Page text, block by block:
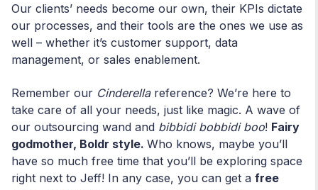
Our clients’ needs become our own, their KPIs dictate
our processes, and their tools are the ones we use as
well – whether it’s customer support, data
management, or sales enablement.
Remember our Cinderellareference? We’re here to
take care of all your needs, just like magic. A wave of
our outsourcing wand and bibbidi bobbidi boo! Fairy
godmother, Boldr style. Who knows, maybe you’ll
have so much free time that you’ll be exploring space
right next to Jeff! In any case, you can get a free